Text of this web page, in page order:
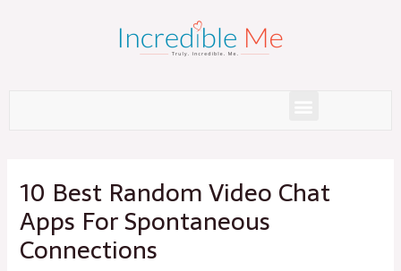
Menu
10 Best Random Video Chat
Apps For Spontaneous
Connections